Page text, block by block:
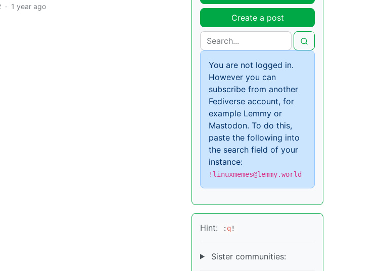
· 1 year ago
Create a post
You are not logged in.
However you can
subscribe from another
Fediverse account, for
example Lemmy or
Mastodon. To do this,
paste the following into
the search field of your
instance:
!linuxmemes@lemmy.world
Hint: : q!
Sister communities: